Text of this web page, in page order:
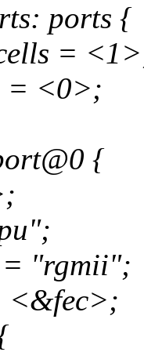
ports {
=
= <0>;
{
= "rgmii";
<&fec>;